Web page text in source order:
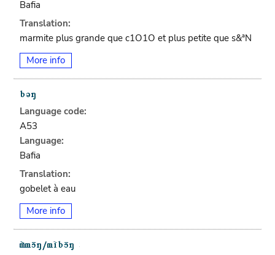
Bafia
Translation:
marmite plus grande que c1O1O et plus petite que s&ªN
More info
Language code:
A53
Language:
Bafia
Translation:
gobelet à eau
More info